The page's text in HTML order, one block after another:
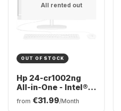
All rented out
OUT OF STOCK
Hp 24-cr1002ng
All-in-One - Intel®
Core™ Ultra 5-125U
- 16GB - 512 GB -
from €31.99/Month